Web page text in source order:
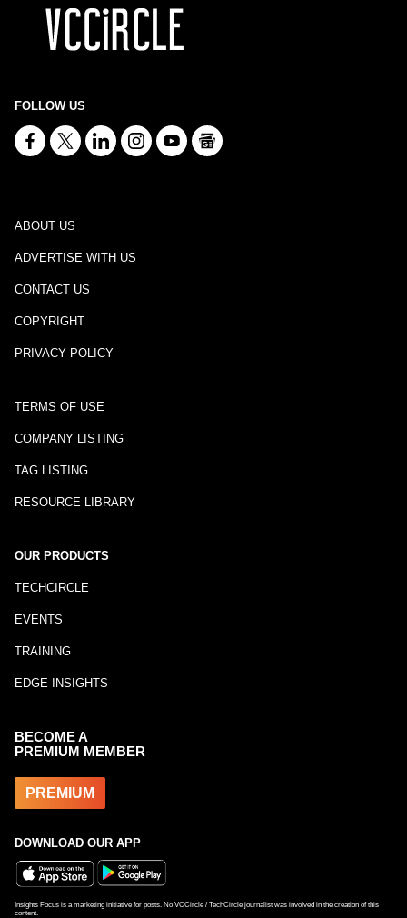
FOLLOW US
ABOUT US
ADVERTISE WITH US
CONTACT US
COPYRIGHT
PRIVACY POLICY
TERMS OF USE
COMPANY LISTING
TAG LISTING
RESOURCE LIBRARY
OUR PRODUCTS
TECHCIRCLE
EVENTS
TRAINING
EDGE INSIGHTS
BECOME A
PREMIUM MEMBER
PREMIUM
DOWNLOAD OUR APP
Insights Focus is a marketing initiative for posts. No VCCircle / TechCircle journalist was involved in the creation of this
content.